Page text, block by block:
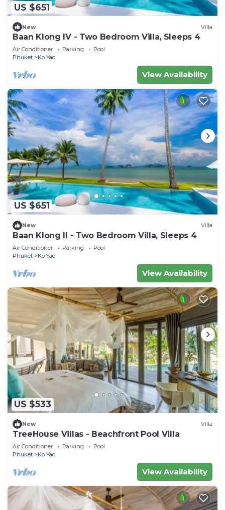
US $651
New Villa
Baan Klong IV - Two Bedroom Villa, Sleeps 4
Air Conditioner Parking
Pool
Phuket
Ko Yao
View Availability
US $651
New Villa
Baan Klong II - Two Bedroom Villa, Sleeps 4
Air Conditioner Parking
Pool
Phuket
Ko Yao
View Availability
US $533
New Villa
TreeHouse Villas - Beachfront Pool Villa
Air Conditioner Parking
Pool
Phuket
Ko Yao
View Availability